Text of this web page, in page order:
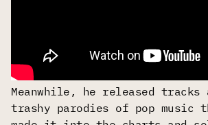
Meanwhile, he released tracks
trashy parodies of pop